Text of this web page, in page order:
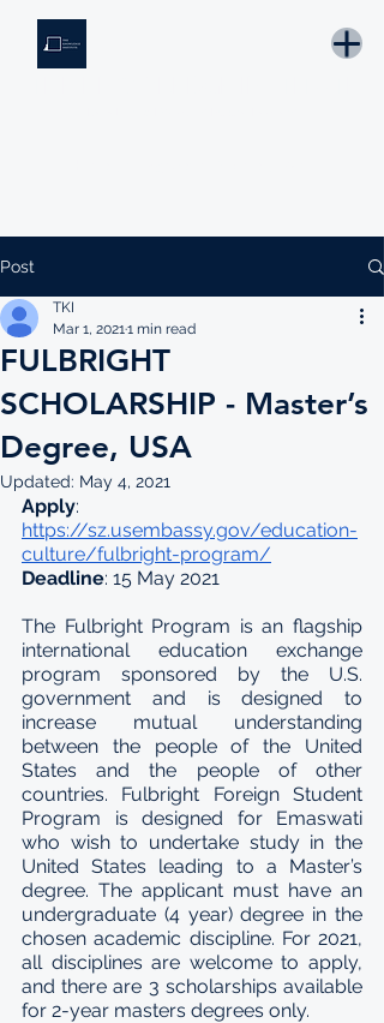
Post
FULBRIGHT
SCHOLARSHIP - Master’s
Degree, USA
TKI
Mar 1, 20211 min read
Updated: May 4, 2021
Apply
https://sz.usembassy.gov/education-
culture/fulbright-program/
Deadline: 15 May 2021
The Fulbright Program is an flagship
international education exchange
program sponsored by the U.S.
government and is designed to
increase mutual understanding
between the people of the United
States and the people of other
countries. Fulbright Foreign Student
Program is designed for Emaswati
who wish to undertake study in the
United States leading to a Master’s
degree. The applicant must have an
undergraduate (4 year) degree in the
chosen academic discipline. For 2021,
all disciplines are welcome to apply,
and there are 3 scholarships available
for 2-year masters degrees only.